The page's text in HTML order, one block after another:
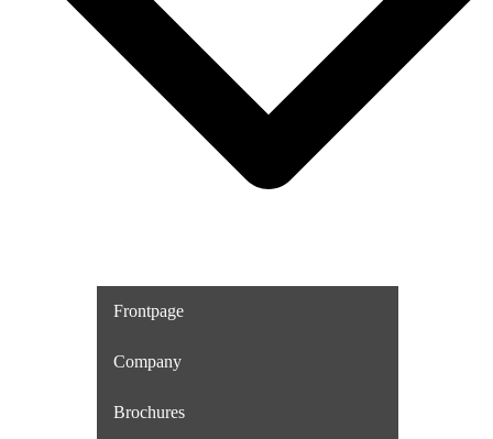
Frontpage
Company
Brochures